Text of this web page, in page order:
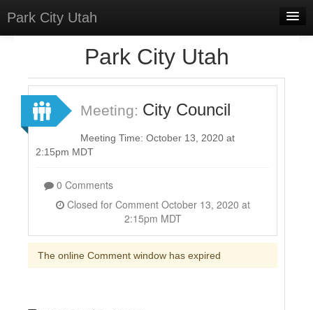
Park City Utah
Select Language
Sign In
Sign Up
Park City Utah
Meeting: City Council
Meeting Time: October 13, 2020 at
2:15pm MDT
0 Comments
Closed for Comment October 13, 2020 at
2:15pm MDT
The online Comment window has expired